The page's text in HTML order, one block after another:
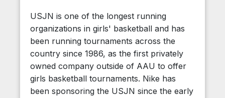
USJN is one of the longest running
organizations in girls' basketball and has
been running tournaments across the
country since 1986, as the first privately
owned company outside of AAU to offer
girls basketball tournaments. Nike has
been sponsoring the USJN since the early